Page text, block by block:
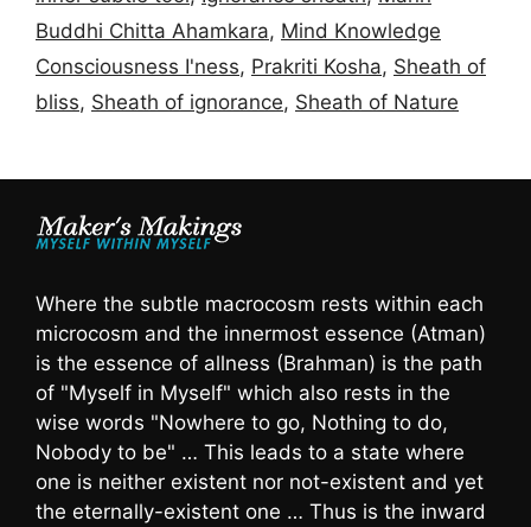
Buddhi Chitta Ahamkara, Mind Knowledge
Consciousness I'ness, Prakriti Kosha, Sheath of
bliss, Sheath of ignorance, Sheath of Nature
Where the subtle macrocosm rests within each
microcosm and the innermost essence (Atman)
is the essence of allness (Brahman) is the path
of "Myself in Myself" which also rests in the
wise words "Nowhere to go, Nothing to do,
Nobody to be" … This leads to a state where
one is neither existent nor not-existent and yet
the eternally-existent one … Thus is the inward